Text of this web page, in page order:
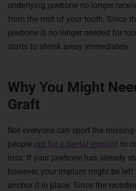
underlying jawbone no longer
from the root of your tooth. Since
jawbone is no longer needed for
starts to shrink away immediately.
Why You Might
Graft
Not everyone can sport the
people opt for a dental implant to
loss. If your jawbone has already
however, your implant might be
anchor it in place. Since the